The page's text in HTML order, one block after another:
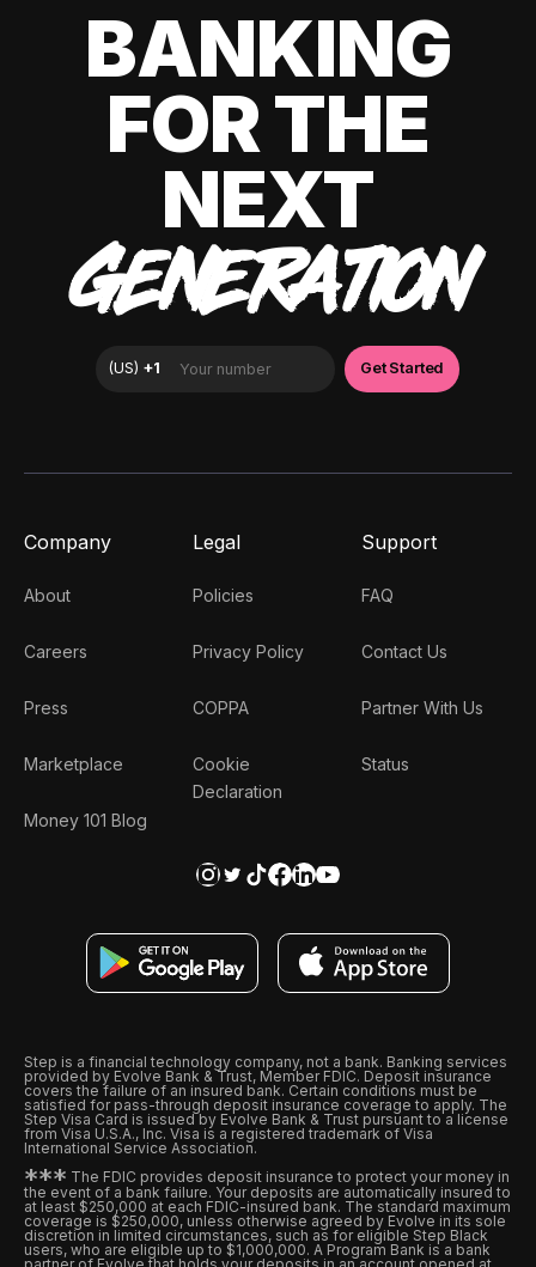
BANKING
FOR THE
NEXT
GENERATION
Company
About
Careers
Press
Marketplace
Money 101 Blog
Legal
Policies
Privacy Policy
COPPA
Cookie
Declaration
Support
FAQ
Contact Us
Partner With Us
Status
Step is a financial technology company, not a bank. Banking services
provided by Evolve Bank & Trust, Member FDIC. Deposit insurance
covers the failure of an insured bank. Certain conditions must be
satisfied for pass-through deposit insurance coverage to apply. The
Step Visa Card is issued by Evolve Bank & Trust pursuant to a license
from Visa U.S.A., Inc. Visa is a registered trademark of Visa
International Service Association.
*** The FDIC provides deposit insurance to protect your money in
the event of a bank failure. Your deposits are automatically insured to
at least $250,000 at each FDIC-insured bank. The standard maximum
coverage is $250,000, unless otherwise agreed by Evolve in its sole
discretion in limited circumstances, such as for eligible Step Black
users, who are eligible up to $1,000,000. A Program Bank is a bank